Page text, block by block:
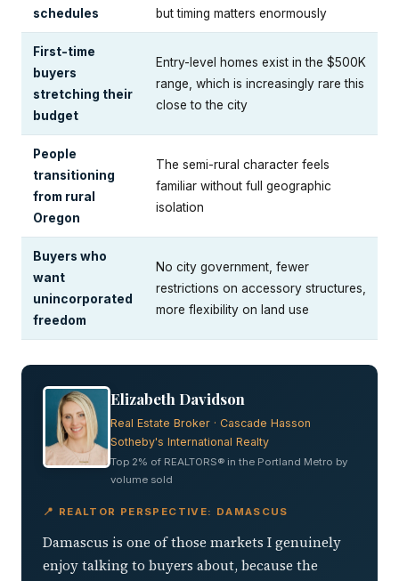
schedules
but timing matters enormously
First-time
buyers
stretching their
budget
Entry-level homes exist in the $500K
range, which is increasingly rare this
close to the city
People
transitioning
from rural
Oregon
The semi-rural character feels
familiar without full geographic
isolation
Buyers who
want
unincorporated
freedom
No city government, fewer
restrictions on accessory structures,
more flexibility on land use
Elizabeth Davidson
Real Estate Broker · Cascade Hasson
Sotheby's International Realty
Top 2% of REALTORS® in the Portland Metro by
volume sold
📍 REALTOR PERSPECTIVE: DAMASCUS
Damascus is one of those markets I genuinely
enjoy talking to buyers about, because the